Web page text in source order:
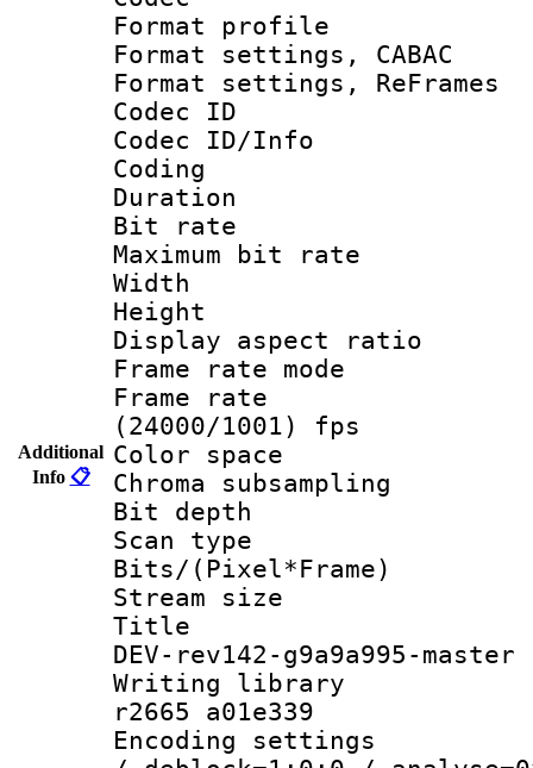
Additional
Info 📋
Format
Format settings,
Format settings,
Codec
Codec ID/Info
Coding
Duration :
Bit rate :
Maximum bit
Width : 1
Height : 1
Display
Frame rate
Frame
(24000/1001) fps
Color
Chroma
Bit
Scan type :
Bits/
Stream size :
Title :
DEV-rev142-g9a9a995-master
Writing library
r2665 a01e339
Encoding